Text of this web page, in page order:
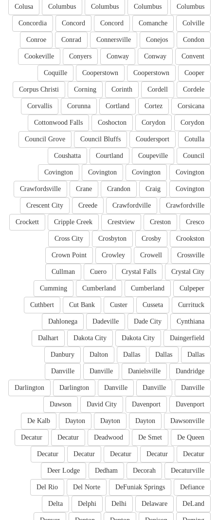
Columbus
Columbus
Columbus
Columbus
Colusa
Colville
Comanche
Concord
Concord
Concordia
Condon
Conejos
Connersville
Conrad
Conroe
Convent
Conway
Conway
Conyers
Cookeville
Cooper
Cooperstown
Cooperstown
Coquille
Cordele
Cordell
Corinth
Corning
Corpus Christi
Corsicana
Cortez
Cortland
Corunna
Corvallis
Corydon
Corydon
Coshocton
Cottonwood Falls
Cotulla
Coudersport
Council Bluffs
Council Grove
Council
Coupeville
Courtland
Coushatta
Covington
Covington
Covington
Covington
Covington
Craig
Crandon
Crane
Crawfordsville
Crawfordville
Crawfordville
Creede
Crescent City
Cresco
Creston
Crestview
Cripple Creek
Crockett
Crookston
Crosby
Crosbyton
Cross City
Crossville
Crowell
Crowley
Crown Point
Crystal City
Crystal Falls
Cuero
Cullman
Culpeper
Cumberland
Cumberland
Cumming
Currituck
Cusseta
Custer
Cut Bank
Cuthbert
Cynthiana
Dade City
Dadeville
Dahlonega
Daingerfield
Dakota City
Dakota City
Dalhart
Dallas
Dallas
Dallas
Dalton
Danbury
Dandridge
Danielsville
Danville
Danville
Danville
Danville
Danville
Darlington
Darlington
Davenport
Davenport
David City
Dawson
Dawsonville
Dayton
Dayton
Dayton
De Kalb
De Queen
De Smet
Deadwood
Decatur
Decatur
Decatur
Decatur
Decatur
Decatur
Decatur
Decaturville
Decorah
Dedham
Deer Lodge
Defiance
DeFuniak Springs
Del Norte
Del Rio
DeLand
Delaware
Delhi
Delphi
Delta